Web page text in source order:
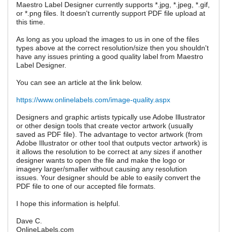
Maestro Label Designer currently supports *.jpg, *.jpeg, *.gif,
or *.png files. It doesn't currently support PDF file upload at
this time.
As long as you upload the images to us in one of the files
types above at the correct resolution/size then you shouldn't
have any issues printing a good quality label from Maestro
Label Designer.
You can see an article at the link below.
https://www.onlinelabels.com/image-quality.aspx
Designers and graphic artists typically use Adobe Illustrator
or other design tools that create vector artwork (usually
saved as PDF file). The advantage to vector artwork (from
Adobe Illustrator or other tool that outputs vector artwork) is
it allows the resolution to be correct at any sizes if another
designer wants to open the file and make the logo or
imagery larger/smaller without causing any resolution
issues. Your designer should be able to easily convert the
PDF file to one of our accepted file formats.
I hope this information is helpful.
Dave C.
OnlineLabels.com